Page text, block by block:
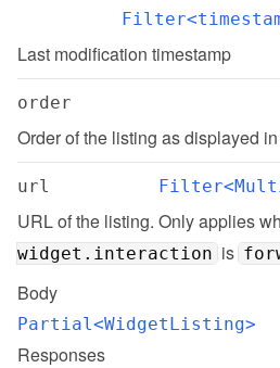
Last modification timestamp
order
Order of the listing as displayed
url
widget.interaction is
Body
Partial<WidgetListing>
Responses